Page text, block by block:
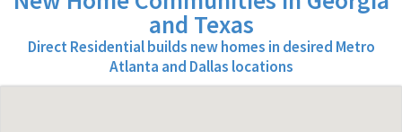
and Texas
Direct Residential builds new homes in desired Metro
Atlanta and Dallas locations